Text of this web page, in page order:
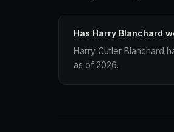
Has Harry Blanchard
Harry Cutler Blanchard
as of 2026.